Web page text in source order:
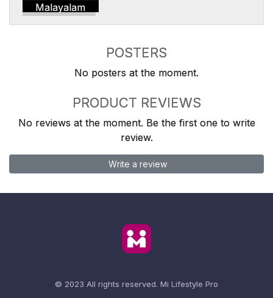
Malayalam
POSTERS
No posters at the moment.
PRODUCT REVIEWS
No reviews at the moment. Be the first one to write
review.
Write a review
© 2023 All rights reserved. Mi Lifestyle Pro